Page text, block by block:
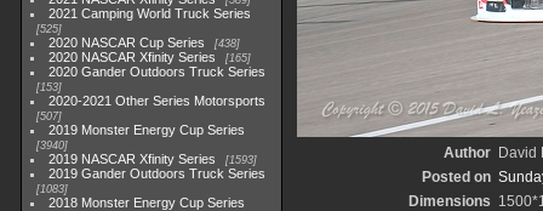
2021 Camping World Truck Series
525
2020 NASCAR Cup Series 438
2020 NASCAR Xfinity Series 165
2020 Gander Outdoors Truck Series
153
2020-2021 Other Series Motorsports
507
2019 Monster Energy Cup Series
3940
2019 NASCAR Xfinity Series 1593
2019 Gander Outdoors Truck Series
1083
2018 Monster Energy Cup Series
Author David
Posted on
Dimensions